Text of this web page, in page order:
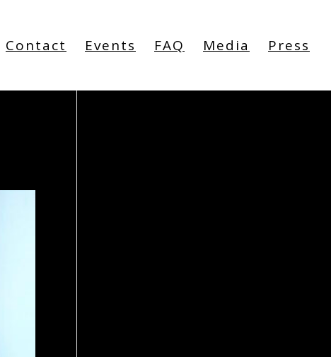
Contact Events FAQ Media Press